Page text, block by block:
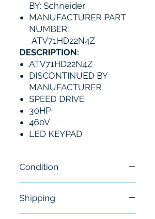
BY: Schneider
MANUFACTURER PART
NUMBER:
ATV71HD22N4Z
DESCRIPTION:
ATV71HD22N4Z
DISCONTINUED BY
MANUFACTURER
SPEED DRIVE
30HP
460V
LED KEYPAD
Condition
Shipping